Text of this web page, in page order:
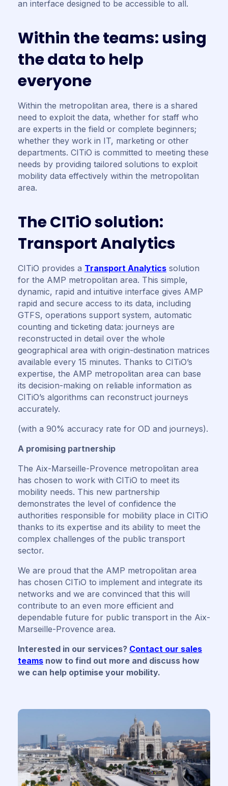
an interface designed to be accessible to all.
Within theteams: using
thedata tohelp
everyone
Within the metropolitan area, there is a shared
need to exploit the data, whether for staff who
are experts in the field or complete beginners;
whether they work in IT, marketing or other
departments. CITiO is committed to meeting these
needs by providing tailored solutions to exploit
mobility data effectively within the metropolitan
area.
TheCITiOsolution:
TransportAnalytics
CITiO provides a Transport Analytics solution
for the AMP metropolitan area. This simple,
dynamic, rapid and intuitive interface gives AMP
rapid and secure access to its data, including
GTFS, operations support system, automatic
counting and ticketing data: journeys are
reconstructed in detail over the whole
geographical area with origin-destination matrices
available every 15 minutes. Thanks to CITiO’s
expertise, the AMP metropolitan area can base
its decision-making on reliable information as
CITiO’s algorithms can reconstruct journeys
accurately.
(with a 90% accuracy rate for OD and journeys).
A promising partnership
The Aix-Marseille-Provence metropolitan area
has chosen to work with CITiO to meet its
mobility needs. This new partnership
demonstrates the level of confidence the
authorities responsible for mobility place in CITiO
thanks to its expertise and its ability to meet the
complex challenges of the public transport
sector.
We are proud that the AMP metropolitan area
has chosen CITiO to implement and integrate its
networks and we are convinced that this will
contribute to an even more efficient and
dependable future for public transport in the Aix-
Marseille-Provence area.
Interested in our services? Contact our sales
teams now to find out more and discuss how
we can help optimise your mobility.